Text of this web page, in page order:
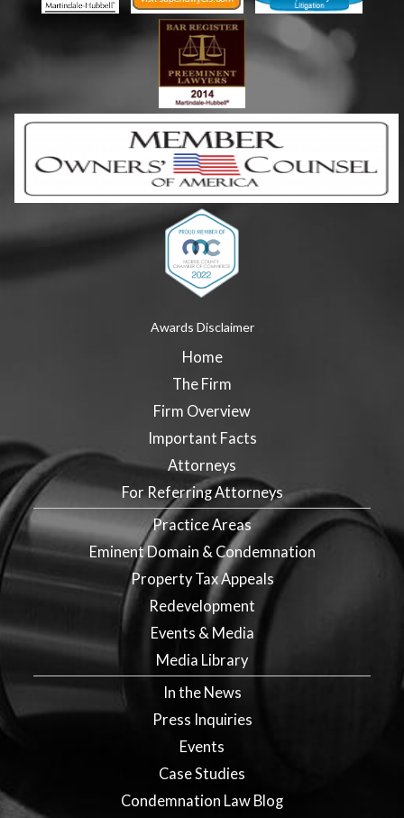
Awards Disclaimer
Home
The Firm
Firm Overview
Important Facts
Attorneys
For Referring Attorneys
Practice Areas
Eminent Domain & Condemnation
Property Tax Appeals
Redevelopment
Events & Media
Media Library
In the News
Press Inquiries
Events
Case Studies
Condemnation Law Blog